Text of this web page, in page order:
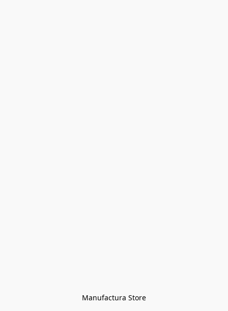
Manufactura Store